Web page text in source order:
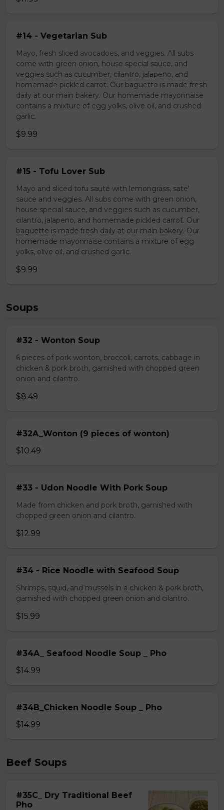
#14 - Vegetarian Sub
Mayo, fresh sliced avocadoes, and veggies. All subs
come with green onion, house special sauce, and
veggies such as cucumber, cilantro, jalapeno, and
homemade pickled carrot. Our baguette is made fresh
daily at our main bakery. Our homemade mayonnaise
contains a mixture of egg yolks, olive oil, and crushed
garlic.
$9.99
#15 - Tofu Lover Sub
Mayo and sliced tofu sauté with lemongrass, sate'
sauce and veggies. All subs come with green onion,
house special sauce, and veggies such as cucumber,
cilantro, jalapeno, and homemade pickled carrot. Our
baguette is made fresh daily at our main bakery. Our
homemade mayonnaise contains a mixture of egg
yolks, olive oil, and crushed garlic.
$9.99
Soups
#32 - Wonton Soup
6 pieces of pork wonton, broccoli, carrots, cabbage in
chicken & pork broth, garnished with chopped green
onion and cilantro.
$8.49
#32A_Wonton (9 pieces of wonton)
$10.49
#33 - Udon Noodle With Pork Soup
Made from chicken and pork broth, garnished with
chopped green onion and cilantro.
$12.99
#34 - Rice Noodle with Seafood Soup
Shrimps, squid, and mussels in a chicken & pork broth,
garnished with chopped green onion and cilantro.
$15.99
#34A_ Seafood Noodle Soup _ Pho
$14.99
#34B_Chicken Noodle Soup _ Pho
$14.99
Beef Soups
#35C_ Dry Traditional Beef
Pho